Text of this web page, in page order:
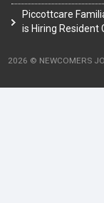
Piccottcare
is Hiring Resident
2026 © NEWCOMERS